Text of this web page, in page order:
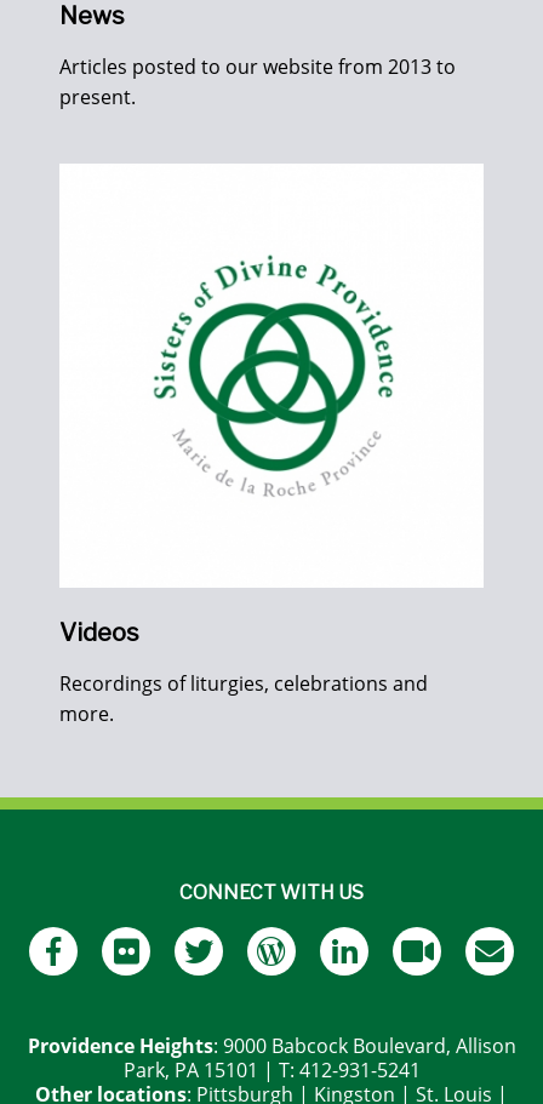
News
Articles posted to our website from 2013 to
present.
Videos
Recordings of liturgies, celebrations and
more.
CONNECT WITH US
Providence Heights: 9000 Babcock Boulevard, Allison
Park, PA 15101 | T: 412-931-5241
Other locations: Pittsburgh | Kingston | St. Louis |